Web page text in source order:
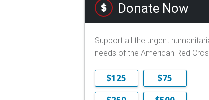
Donate Now
Support all the urgent
needs of the American Red
$125
$75